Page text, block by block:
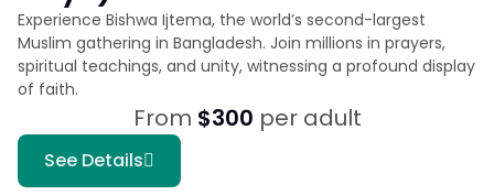
Experience Bishwa Ijtema, the world’s second-largest
Muslim gathering in Bangladesh. Join millions in prayers,
spiritual teachings, and unity, witnessing a profound display
of faith.
From $300 per adult
See Details